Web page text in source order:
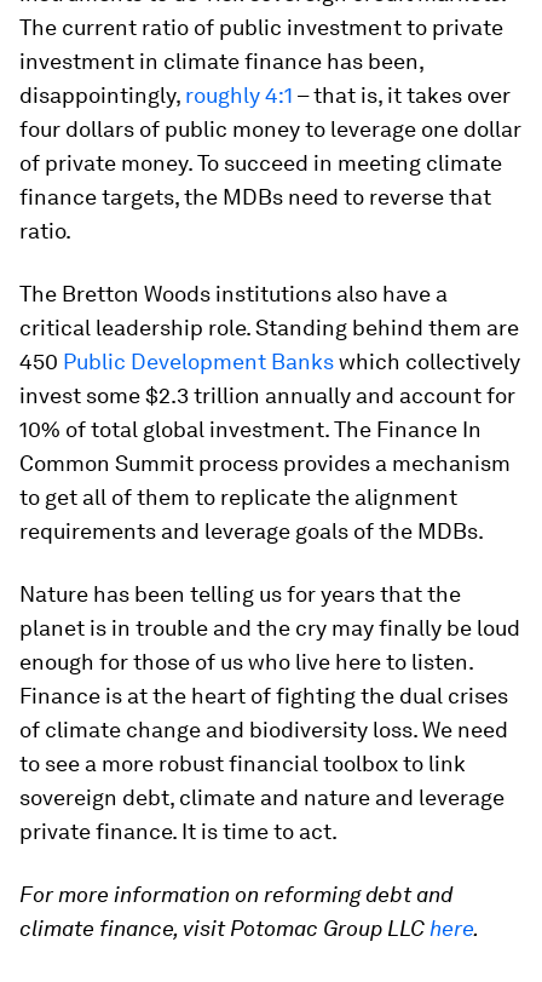
The current ratio of public investment to private
investment in climate finance has been,
disappointingly, roughly 4:1 – that is, it takes over
four dollars of public money to leverage one dollar
of private money. To succeed in meeting climate
finance targets, the MDBs need to reverse that
ratio.
The Bretton Woods institutions also have a
critical leadership role. Standing behind them are
450 Public Development Bankswhich collectively
invest some $2.3 trillion annually and account for
10% of total global investment. The Finance In
Common Summit process provides a mechanism
to get all of them to replicate the alignment
requirements and leverage goals of the MDBs.
Nature has been telling us for years that the
planet is in trouble and the cry may finally be loud
enough for those of us who live here to listen.
Finance is at the heart of fighting the dual crises
of climate change and biodiversity loss. We need
to see a more robust financial toolbox to link
sovereign debt, climate and nature and leverage
private finance. It is time to act.
For more information on reforming debt and
climate finance, visit Potomac Group LLC here.